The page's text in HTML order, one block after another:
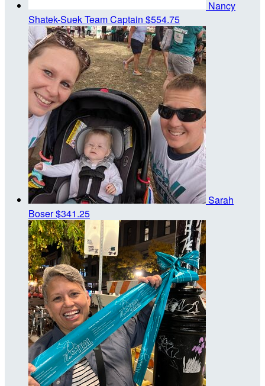
Nancy
Shatek-SuekTeam Captain $554.75
Sarah
Boser$341.25